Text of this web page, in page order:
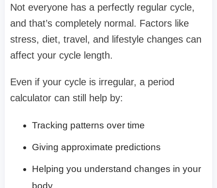
Not everyone has a perfectly regular cycle,
and that’s completely normal. Factors like
stress, diet, travel, and lifestyle changes can
affect your cycle length.
Even if your cycle is irregular, a period
calculator can still help by:
Tracking patterns over time
Giving approximate predictions
Helping you understand changes in your
body